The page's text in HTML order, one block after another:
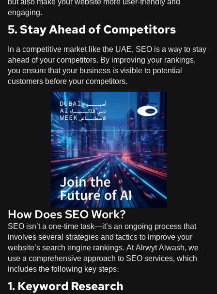
engaging.
5. Stay Ahead of Competitors
In a competitive market like the UAE, SEO is a way to stay
ahead of your competitors. By improving your rankings,
you ensure that your business is visible to potential
customers before your competitors.
How Does SEO Work?
SEO isn’t a one-time task—it’s an ongoing process that
involves several strategies and tactics to improve your
website’s search engine rankings. AtAlrwyt Alwash, we
use a comprehensive approach to SEO services, which
includes the following key steps:
1. Keyword Research